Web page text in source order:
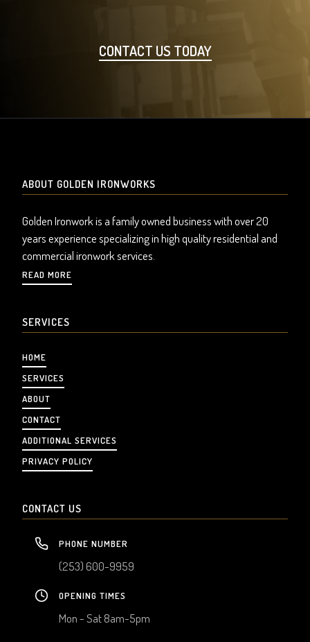
CONTACT US TODAY
ABOUT GOLDEN IRONWORKS
Golden Ironwork is a family owned business with over 20
years experience specializing in high quality residential and
commercial ironwork services.
READ MORE
SERVICES
HOME
SERVICES
ABOUT
CONTACT
ADDITIONAL SERVICES
PRIVACY POLICY
CONTACT US
PHONE NUMBER
(253) 600-9959
OPENING TIMES
Mon - Sat 8am-5pm